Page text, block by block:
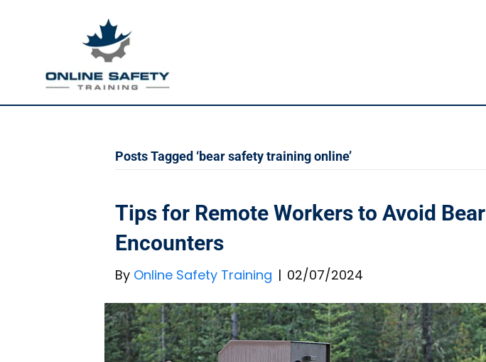
Posts Tagged ‘bear safety training online’
Tips for Remote Workers to Avoid Bear
Encounters
By Online Safety Training | 02/07/2024